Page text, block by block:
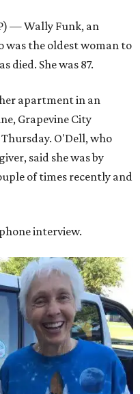
— Wally Funk, an
was the oldest woman to
died. She was 87.
apartment in an
Grapevine City
O'Dell, who
said she was by
of times recently and
interview.